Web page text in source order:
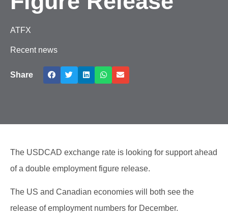
ATFX
Recent news
Share
The USDCAD exchange rate is looking for support ahead
of a double employment figure release.
The US and Canadian economies will both see the
release of employment numbers for December.